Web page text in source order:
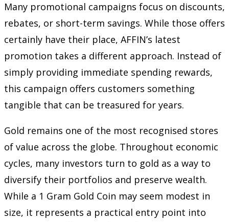
Many promotional campaigns focus on discounts,
rebates, or short-term savings. While those offers
certainly have their place, AFFIN’s latest
promotion takes a different approach. Instead of
simply providing immediate spending rewards,
this campaign offers customers something
tangible that can be treasured for years.
Gold remains one of the most recognised stores
of value across the globe. Throughout economic
cycles, many investors turn to gold as a way to
diversify their portfolios and preserve wealth.
While a 1 Gram Gold Coin may seem modest in
size, it represents a practical entry point into